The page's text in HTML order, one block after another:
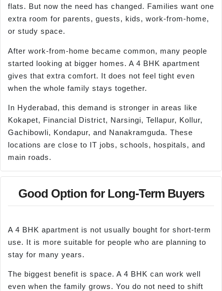
flats. But now the need has changed. Families want one
extra room for parents, guests, kids, work-from-home,
or study space.
After work-from-home became common, many people
started looking at bigger homes. A 4 BHK apartment
gives that extra comfort. It does not feel tight even
when the whole family stays together.
In Hyderabad, this demand is stronger in areas like
Kokapet, Financial District, Narsingi, Tellapur, Kollur,
Gachibowli, Kondapur, and Nanakramguda. These
locations are close to IT jobs, schools, hospitals, and
main roads.
Good Option for Long-Term Buyers
A 4 BHK apartment is not usually bought for short-term
use. It is more suitable for people who are planning to
stay for many years.
The biggest benefit is space. A 4 BHK can work well
even when the family grows. You do not need to shift